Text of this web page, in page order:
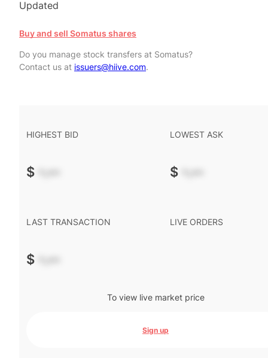
Updated
Buy and sell Somatus shares
Do you manage stock transfers at Somatus?
Contact us at issuers@hiive.com.
HIGHEST BID
$ -.--
LOWEST ASK
$ -.--
LAST TRANSACTION
$ -.--
LIVE ORDERS
To view live market price
Sign up